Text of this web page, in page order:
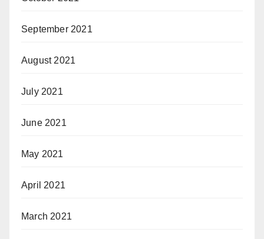
September 2021
August 2021
July 2021
June 2021
May 2021
April 2021
March 2021